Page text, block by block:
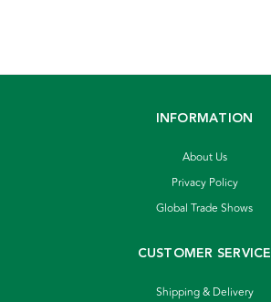
INFORMATION
About Us
Privacy Policy
Global Trade Shows
CUSTOMER SERVICE
Shipping & Delivery